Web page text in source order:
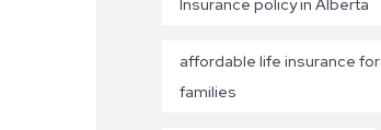
Insurance policy in Alberta
affordable life insurance for
families